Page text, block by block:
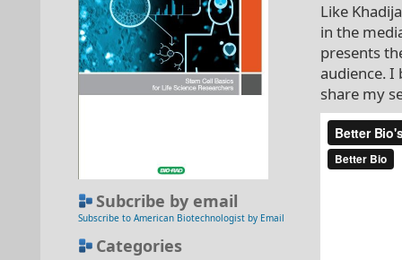
Subcribe by email
Subscribe to American Biotechnologist by Email
Categories
Like
in the
presents
audience.
share my